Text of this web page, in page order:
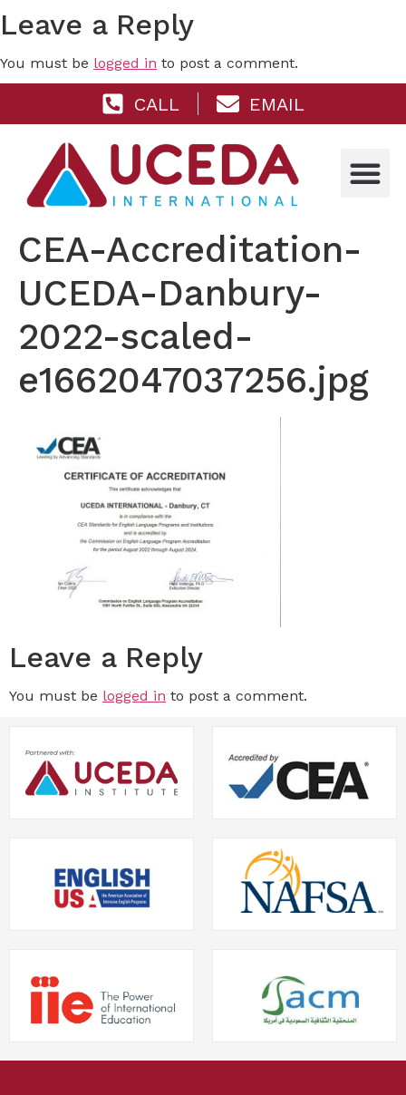
Leave a Reply
You must be logged in to post a comment.
CALL EMAIL
CEA-Accreditation-
UCEDA-Danbury-
2022-scaled-
e1662047037256.jpg
Leave a Reply
You must be logged in to post a comment.